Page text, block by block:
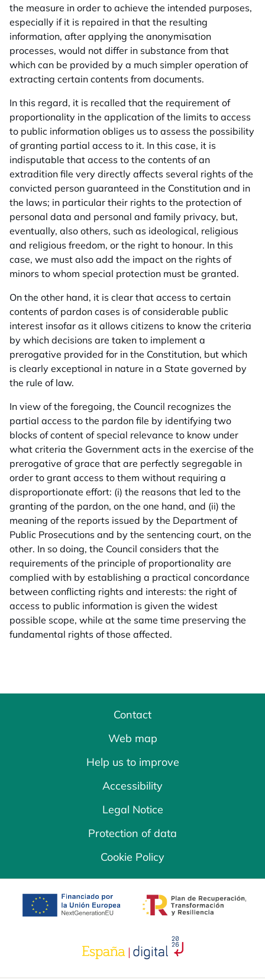
the measure in order to achieve the intended purposes,
especially if it is repaired in that the resulting
information, after applying the anonymisation
processes, would not differ in substance from that
which can be provided by a much simpler operation of
extracting certain contents from documents.
In this regard, it is recalled that the requirement of
proportionality in the application of the limits to access
to public information obliges us to assess the possibility
of granting partial access to it. In this case, it is
indisputable that access to the contents of an
extradition file very directly affects several rights of the
convicted person guaranteed in the Constitution and in
the laws; in particular their rights to the protection of
personal data and personal and family privacy, but,
eventually, also others, such as ideological, religious
and religious freedom, or the right to honour. In this
case, we must also add the impact on the rights of
minors to whom special protection must be granted.
On the other hand, it is clear that access to certain
contents of pardon cases is of considerable public
interest insofar as it allows citizens to know the criteria
by which decisions are taken to implement a
prerogative provided for in the Constitution, but which
is clearly exceptional in nature in a State governed by
the rule of law.
In view of the foregoing, the Council recognizes the
partial access to the pardon file by identifying two
blocks of content of special relevance to know under
what criteria the Government acts in the exercise of the
prerogative of grace that are perfectly segregable in
order to grant access to them without requiring a
disproportionate effort: (i) the reasons that led to the
granting of the pardon, on the one hand, and (ii) the
meaning of the reports issued by the Department of
Public Prosecutions and by the sentencing court, on the
other. In so doing, the Council considers that the
requirements of the principle of proportionality are
complied with by establishing a practical concordance
between conflicting rights and interests: the right of
access to public information is given the widest
possible scope, while at the same time preserving the
fundamental rights of those affected.
Contact
Web map
Help us to improve
Accessibility
Legal Notice
Protection of data
Cookie Policy
opens in a new tab opens in a new
opens in a new tab